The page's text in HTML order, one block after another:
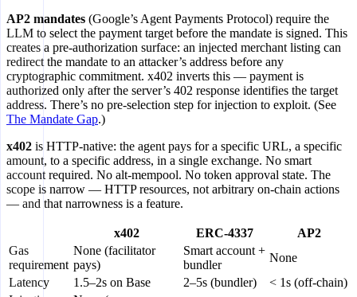
AP2 mandates (Google’s Agent Payments Protocol) require the
LLM to select the payment target before the mandate is signed. This
creates a pre-authorization surface: an injected merchant listing can
redirect the mandate to an attacker’s address before any
cryptographic commitment. x402 inverts this — payment is
authorized only after the server’s 402 response identifies the target
address. There’s no pre-selection step for injection to exploit. (See
The Mandate Gap.)
x402 is HTTP-native: the agent pays for a specific URL, a specific
amount, to a specific address, in a single exchange. No smart
account required. No alt-mempool. No token approval state. The
scope is narrow — HTTP resources, not arbitrary on-chain actions
— and that narrowness is a feature.
x402 ERC-4337
AP2
Gas
requirement
None (facilitator
pays)
Smart account +
bundler
None
Latency
1.5–2s on Base 2–5s (bundler)
< 1s (off-chain)